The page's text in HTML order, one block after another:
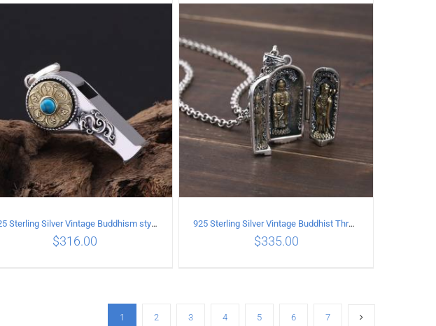
ADD TO CART / DETAILS
925 Sterling Silver Vintage Buddhism style whistle Pendant
$316.00
925 Sterling Silver Vintage Buddhist Three Saints Pendant
$335.00
1 2 3 4 5 6 7